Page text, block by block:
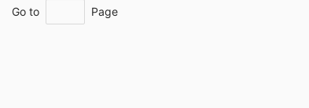
Go to Page